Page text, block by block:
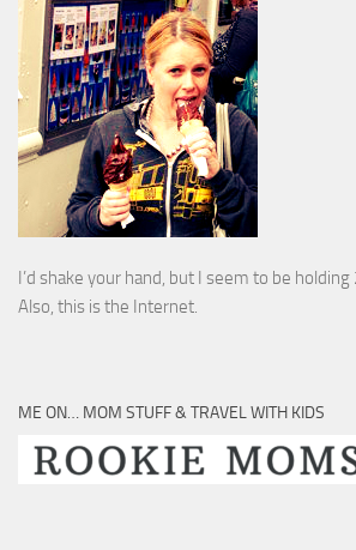
I’d shake your hand, but I seem to be holding
Also, this is the Internet.
ME ON… MOM STUFF & TRAVEL WITH KIDS